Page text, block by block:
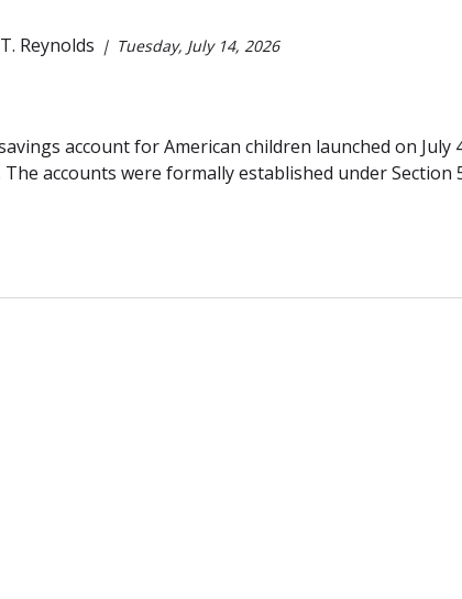
Reynolds Tuesday, July 14, 2026
account for American children launched on July
accounts were formally established under Section